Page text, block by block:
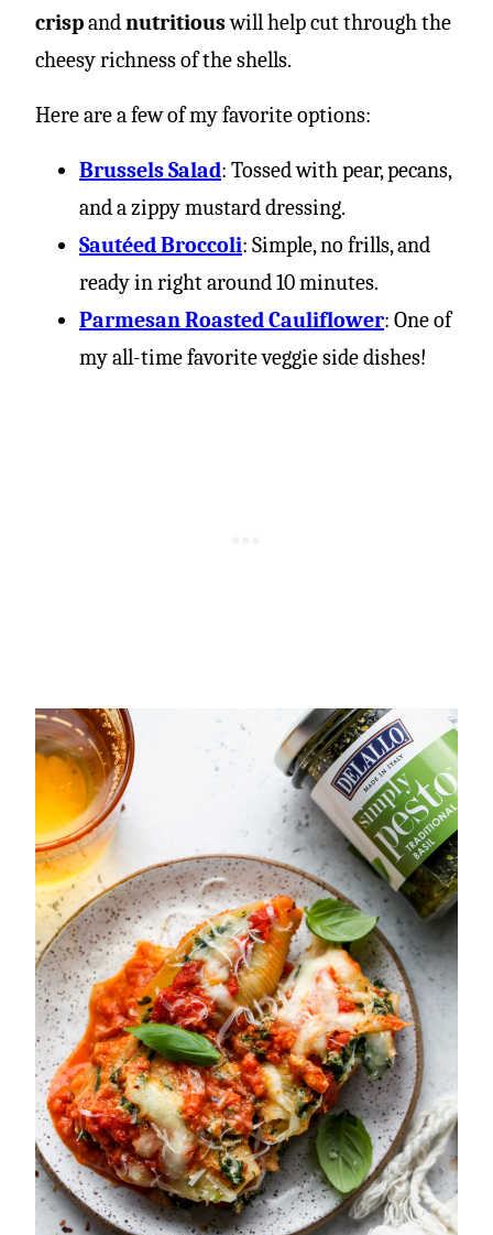
crispand nutritiouswill help cut through the
cheesy richness of the shells.
Here are a few of my favorite options:
Brussels Salad: Tossed with pear, pecans,
and a zippy mustard dressing.
Sautéed Broccoli: Simple, no frills, and
ready in right around 10 minutes.
Parmesan Roasted Cauliflower: One of
my all-time favorite veggie side dishes!